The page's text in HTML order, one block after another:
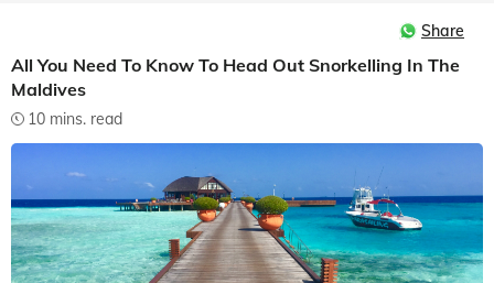
Share
All You Need To Know To Head Out Snorkelling In The
Maldives
10 mins. read